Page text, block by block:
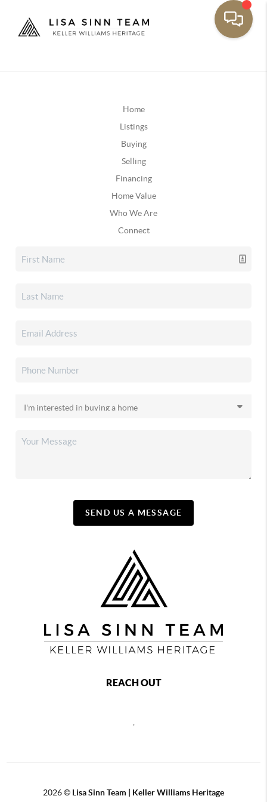
Home
Listings
Buying
Selling
Financing
Home Value
Who We Are
Connect
SEND US A MESSAGE
REACH OUT
,
2026© Lisa Sinn Team | Keller Williams Heritage